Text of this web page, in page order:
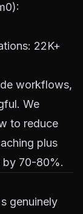
22K+
workflows,
We
to reduce
plus
by 70-80%.
genuinely